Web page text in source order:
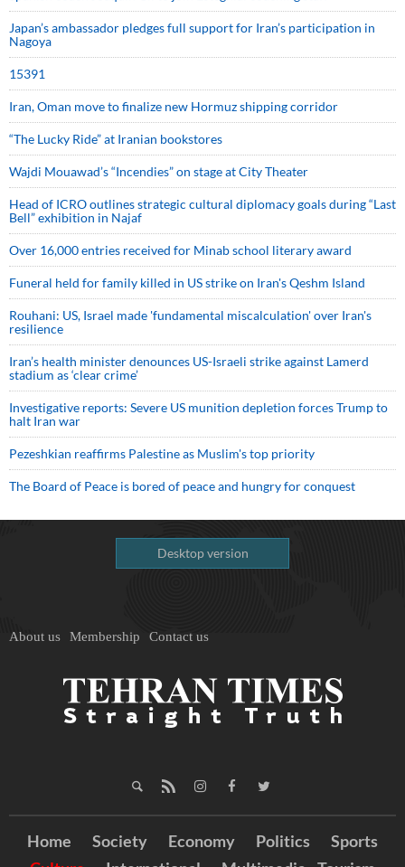
Japan’s ambassador pledges full support for Iran’s participation in
Nagoya
15391
Iran, Oman move to finalize new Hormuz shipping corridor
“The Lucky Ride” at Iranian bookstores
Wajdi Mouawad’s “Incendies” on stage at City Theater
Head of ICRO outlines strategic cultural diplomacy goals during “Last
Bell” exhibition in Najaf
Over 16,000 entries received for Minab school literary award
Funeral held for family killed in US strike on Iran's Qeshm Island
Rouhani: US, Israel made 'fundamental miscalculation' over Iran's
resilience
Iran’s health minister denounces US-Israeli strike against Lamerd
stadium as ‘clear crime’
Investigative reports: Severe US munition depletion forces Trump to
halt Iran war
Pezeshkian reaffirms Palestine as Muslim's top priority
The Board of Peace is bored of peace and hungry for conquest
Desktop version
About us Membership Contact us
Home Society Economy Politics
Sports